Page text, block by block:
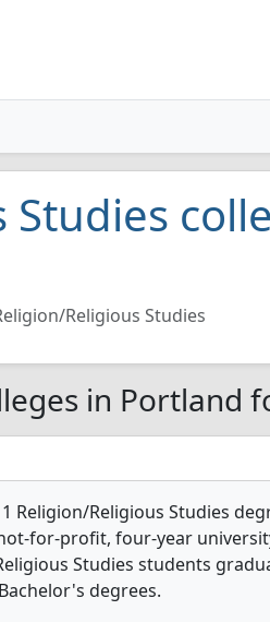
Religious Studies
in Portland
Religion/Religious Studies
for-profit, four-year
Studies students
degrees.